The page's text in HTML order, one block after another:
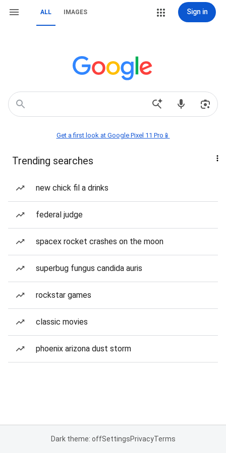
ALL IMAGES Sign in
Get a first look at Google Pixel 11 Pro📱
Trending searches
new chick fil a drinks
federal judge
spacex rocket crashes on the moon
superbug fungus candida auris
rockstar games
classic movies
phoenix arizona dust storm
Dark theme: offSettingsPrivacyTerms